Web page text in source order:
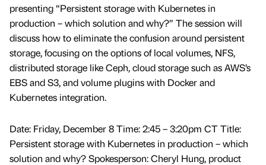
presenting “Persistent storage with Kubernetes in
production – which solution and why?” The session will
discuss how to eliminate the confusion around persistent
storage, focusing on the options of local volumes, NFS,
distributed storage like Ceph, cloud storage such as AWS’s
EBS and S3, and volume plugins with Docker and
Kubernetes integration.
Date: Friday, December 8 Time: 2:45 – 3:20pm CT Title:
Persistent storage with Kubernetes in production – which
solution and why? Spokesperson: Cheryl Hung, product